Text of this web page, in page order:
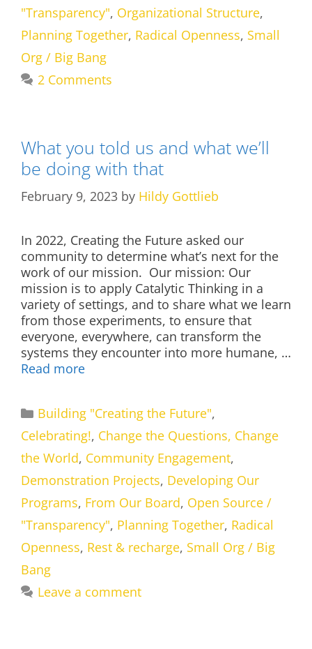
"Transparency", Organizational Structure,
Planning Together, Radical Openness, Small
Org / Big Bang
2 Comments
What you told us and what we’ll
be doing with that
February 9, 2023 by Hildy Gottlieb
In 2022, Creating the Future asked our
community to determine what’s next for the
work of our mission. Our mission: Our
mission is to apply Catalytic Thinking in a
variety of settings, and to share what we learn
from those experiments, to ensure that
everyone, everywhere, can transform the
systems they encounter into more humane, …
Read more
Categories
Building "Creating the Future",
Celebrating!, Change the Questions, Change
the World, Community Engagement,
Demonstration Projects, Developing Our
Programs, From Our Board, Open Source /
"Transparency", Planning Together, Radical
Openness, Rest & recharge, Small Org / Big
Bang
Leave a comment